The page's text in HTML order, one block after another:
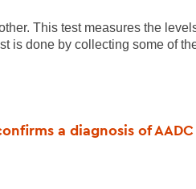
This test measures the
is done by collecting some of
a diagnosis of